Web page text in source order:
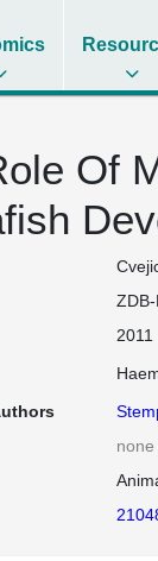
Of
2011
none